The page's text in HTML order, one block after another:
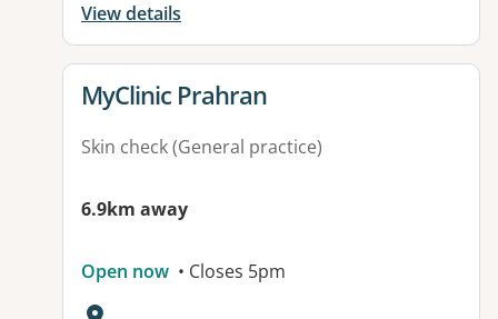
View details
View details for
MyClinic Prahran
Skin check (General practice)
6.9km away
Open now • Closes 5pm